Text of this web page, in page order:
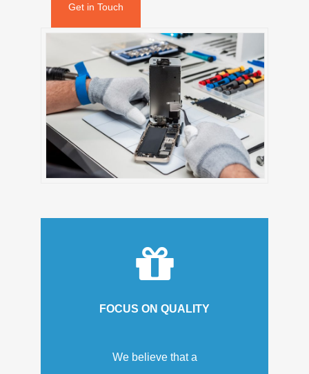
Get in Touch
FOCUS ON QUALITY
We believe that a